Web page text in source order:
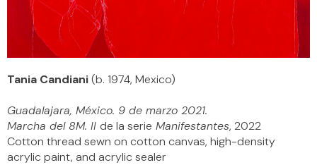
Tania Candiani(b. 1974, Mexico)
Guadalajara, México. 9 de marzo 2021.
Marcha del 8M. II de la serie Manifestantes, 2022
Cotton thread sewn on cotton canvas, high-density
acrylic paint, and acrylic sealer